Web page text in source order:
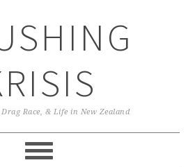
Drag Race, & Life in New Zealand